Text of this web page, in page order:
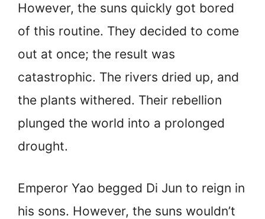
However, the suns quickly got bored
of this routine. They decided to come
out at once; the result was
catastrophic. The rivers dried up, and
the plants withered. Their rebellion
plunged the world into a prolonged
drought.
Emperor Yao begged Di Jun to reign in
his sons. However, the suns wouldn’t